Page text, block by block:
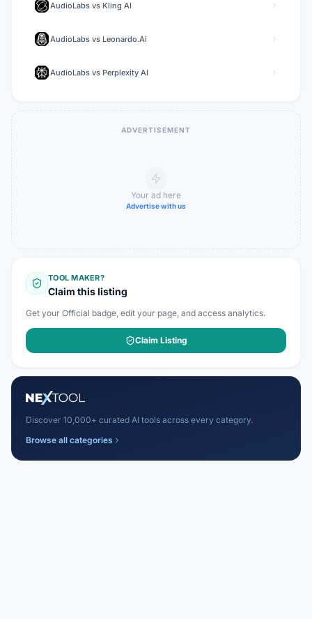
AudioLabs vs Kling AI
AudioLabs vs Leonardo.Ai
AudioLabs vs Perplexity AI
ADVERTISEMENT
Your ad here
Advertise with us
TOOL MAKER?
Claim this listing
Get your Official badge, edit your page, and access analytics.
Claim Listing
Discover 10,000+ curated AI tools across every category.
Browse all categories